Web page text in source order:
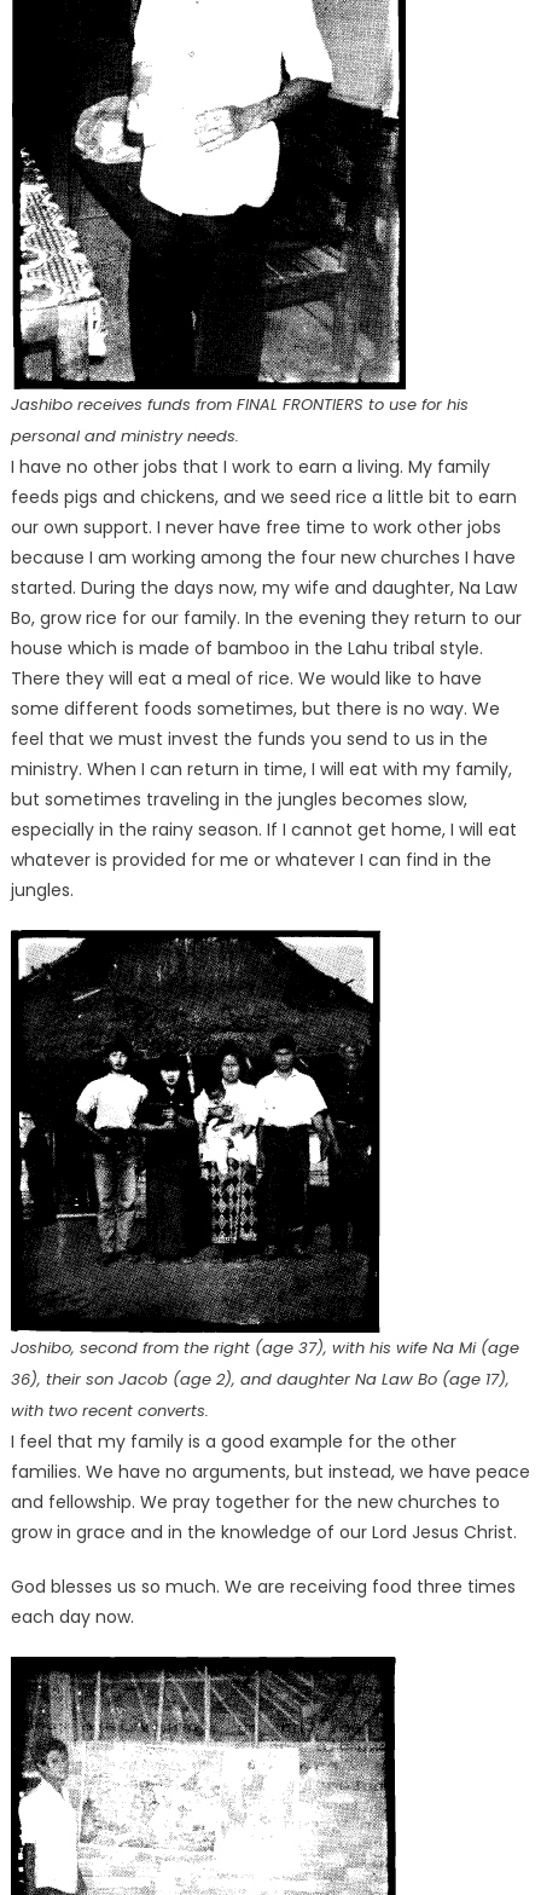
Jashibo receives funds from FINAL FRONTIERS to use for his
personal and ministry needs.
I have no other jobs that I work to earn a living. My family
feeds pigs and chickens, and we seed rice a little bit to earn
our own support. I never have free time to work other jobs
because I am working among the four new churches I have
started. During the days now, my wife and daughter, Na Law
Bo, grow rice for our family. In the evening they return to our
house which is made of bamboo in the Lahu tribal style.
There they will eat a meal of rice. We would like to have
some different foods sometimes, but there is no way. We
feel that we must invest the funds you send to us in the
ministry. When I can return in time, I will eat with my family,
but sometimes traveling in the jungles becomes slow,
especially in the rainy season. If I cannot get home, I will eat
whatever is provided for me or whatever I can find in the
jungles.
Joshibo, second from the right (age 37), with his wife Na Mi (age
36), their son Jacob (age 2), and daughter Na Law Bo (age 17),
with two recent converts.
I feel that my family is a good example for the other
families. We have no arguments, but instead, we have peace
and fellowship. We pray together for the new churches to
grow in grace and in the knowledge of our Lord Jesus Christ.
God blesses us so much. We are receiving food three times
each day now.